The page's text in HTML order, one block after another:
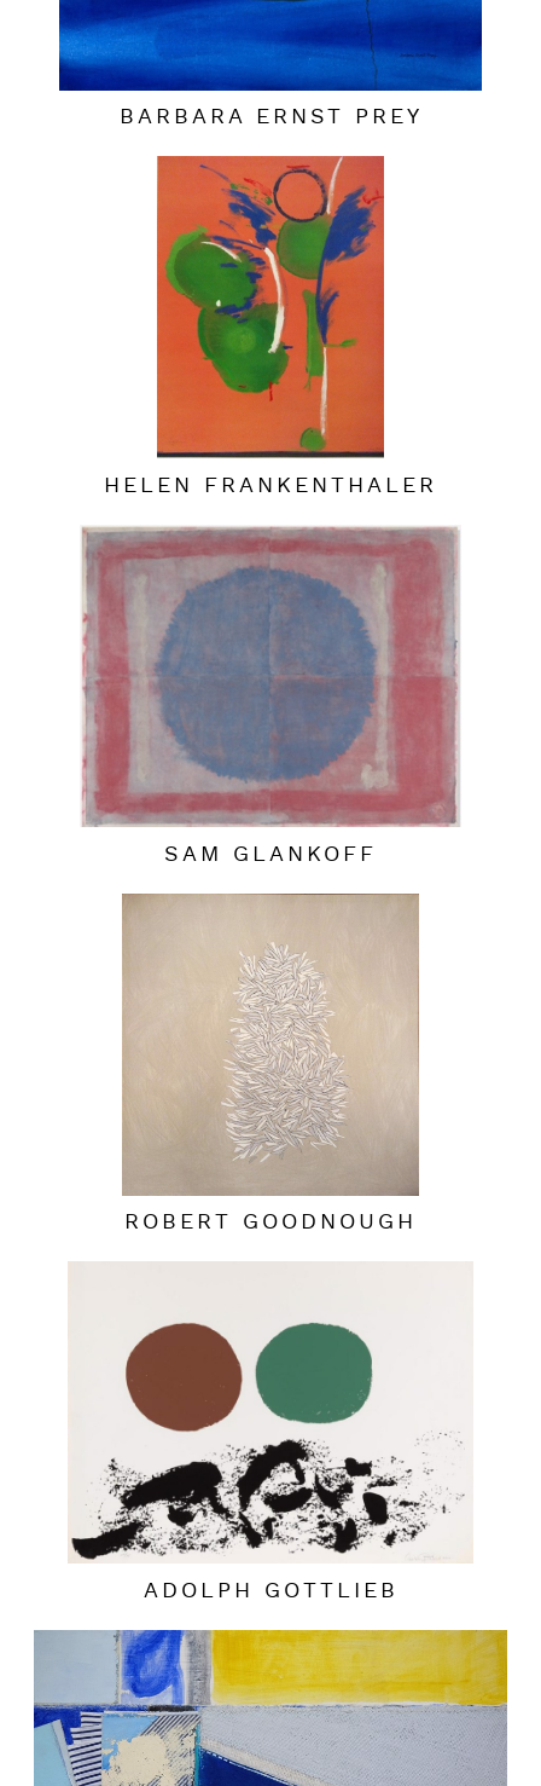
BARBARA ERNST PREY
HELEN FRANKENTHALER
SAM GLANKOFF
ROBERT GOODNOUGH
ADOLPH GOTTLIEB